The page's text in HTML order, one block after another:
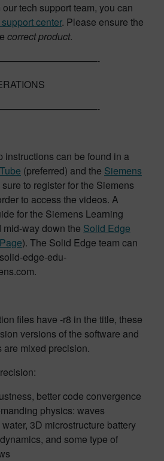
tech support team, you can
support center. Please ensure the
correct product.
instructions can be found in a
(preferred) and the Siemens
sure to register for the Siemens
to access the videos. A
for the Siemens Learning
way down the Solid Edge
). The Solid Edge team can
edge-edu-
files have -r8 in the title, these
versions of the software and
mixed precision.
better code convergence
physics: waves
3D microstructure battery
and some type of